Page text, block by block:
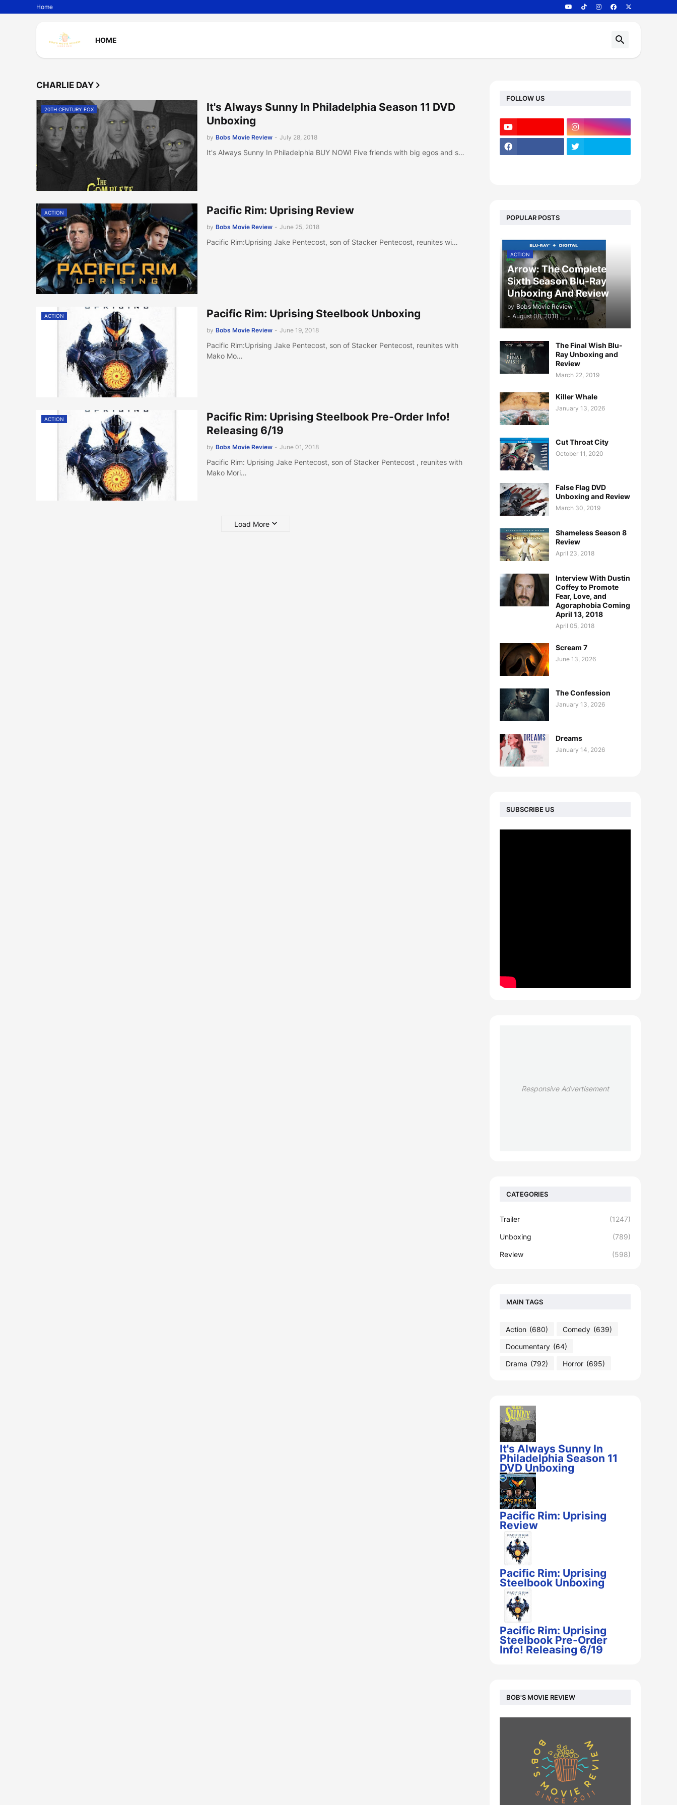
Home
HOME
CHARLIE DAY
20TH CENTURY FOX
It's Always Sunny In Philadelphia Season 11 DVD
Unboxing
by Bobs Movie Review - July 28, 2018
It's Always Sunny In Philadelphia BUY NOW! Five friends with big egos and s…
ACTION Pacific Rim: Uprising Review
by Bobs Movie Review - June 25, 2018
Pacific Rim:Uprising Jake Pentecost, son of Stacker Pentecost, reunites wi…
ACTION Pacific Rim: Uprising Steelbook Unboxing
by Bobs Movie Review - June 19, 2018
Pacific Rim:Uprising Jake Pentecost, son of Stacker Pentecost, reunites with
Mako Mo…
ACTION
Pacific Rim: Uprising Steelbook Pre-Order Info!
Releasing 6/19
by Bobs Movie Review - June 01, 2018
Pacific Rim: Uprising Jake Pentecost, son of Stacker Pentecost , reunites with
Mako Mori…
Load More
FOLLOW US
POPULAR POSTS
ACTION
Arrow: The Complete
Sixth Season Blu-Ray
Unboxing And Review
by Bobs Movie Review
- August 08, 2018
The Final Wish Blu-
Ray Unboxing and
Review
March 22, 2019
Killer Whale
January 13, 2026
Cut Throat City
October 11, 2020
False Flag DVD
Unboxing and Review
March 30, 2019
Shameless Season 8
Review
April 23, 2018
Interview With Dustin
Coffey to Promote
Fear, Love, and
Agoraphobia Coming
April 13, 2018
April 05, 2018
Scream 7
June 13, 2026
The Confession
January 13, 2026
Dreams
January 14, 2026
SUBSCRIBE US
Responsive Advertisement
CATEGORIES
Trailer (1247)
Unboxing (789)
Review (598)
MAIN TAGS
Action (680) Comedy (639)
Documentary (64)
Drama (792) Horror (695)
It's Always Sunny In
Philadelphia Season 11
DVD Unboxing
Pacific Rim: Uprising
Review
Pacific Rim: Uprising
Steelbook Unboxing
Pacific Rim: Uprising
Steelbook Pre-Order
Info! Releasing 6/19
BOB'S MOVIE REVIEW